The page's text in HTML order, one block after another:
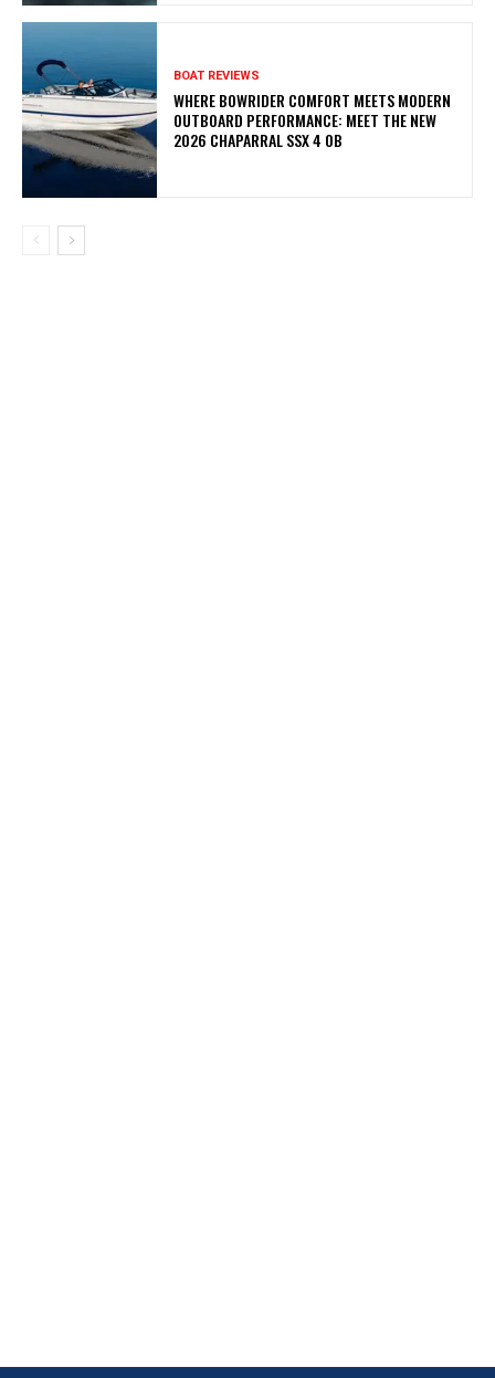
BOAT REVIEWS
WHERE BOWRIDER COMFORT MEETS MODERN
OUTBOARD PERFORMANCE: MEET THE NEW
2026 CHAPARRAL SSX 4 OB